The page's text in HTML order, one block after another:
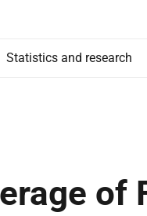
Statistics and research
of